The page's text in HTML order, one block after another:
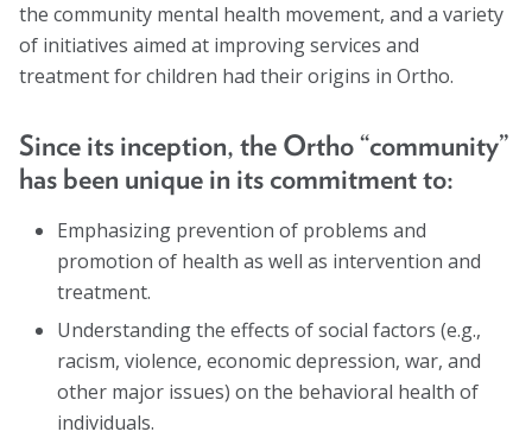
Gary B. Melton Award
Marion Langer Award
Presidential Citation for Lifetime
Recognition Award
Vera S. Paster Award
Coalitions
Support
the community mental health movement, and a variety
of initiatives aimed at improving services and
treatment for children had their origins in Ortho.
Since its inception, the Ortho “community”
has been unique in its commitment to:
Emphasizing prevention of problems and
promotion of health as well as intervention and
treatment.
Understanding the effects of social factors (e.g.,
racism, violence, economic depression, war, and
other major issues) on the behavioral health of
individuals.